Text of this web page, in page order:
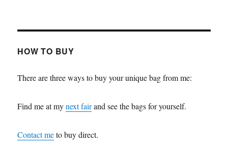
HOW TO BUY
There are three ways to buy your unique bag from me:
Find me at mynext fairand see the bags for yourself.
Contact meto buy direct.